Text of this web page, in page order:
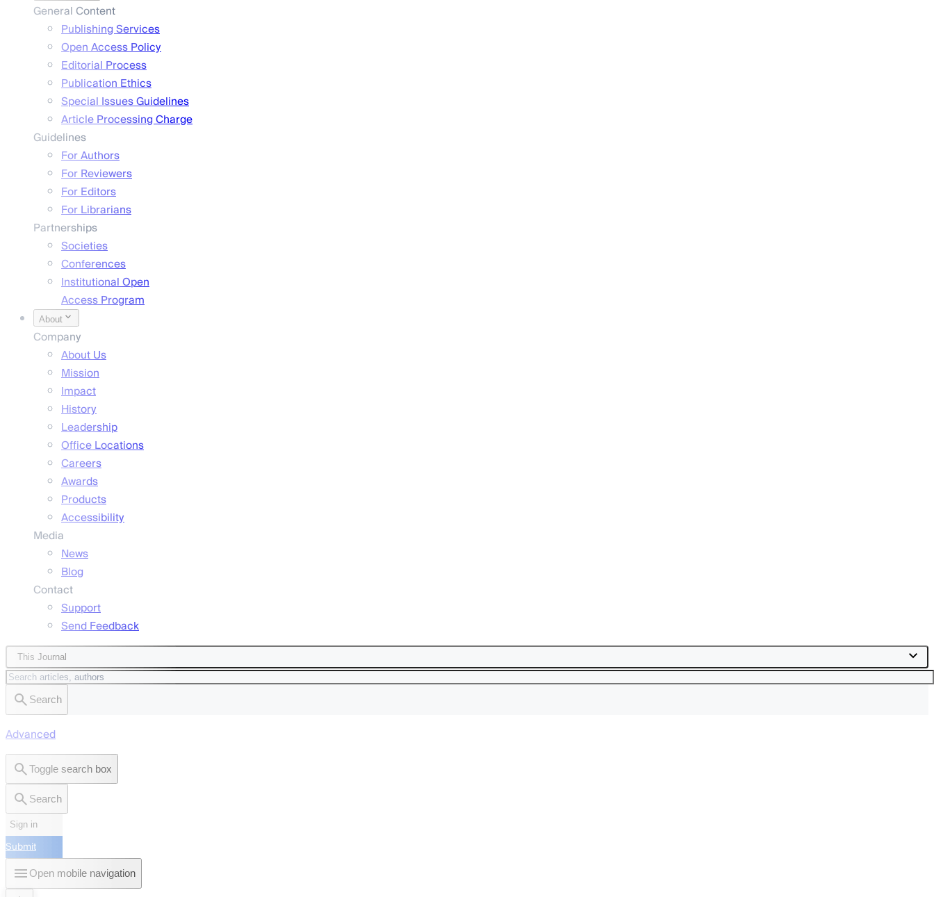
General Content
Publishing Services
Open Access Policy
Editorial Process
Publication Ethics
Special Issues Guidelines
Article Processing Charge
Guidelines
For Authors
For Reviewers
For Editors
For Librarians
Partnerships
Societies
Conferences
Institutional Open
Access Program
About
Company
About Us
Mission
Impact
History
Leadership
Office Locations
Careers
Awards
Products
Accessibility
Media
News
Blog
Contact
Support
Send Feedback
This Journal
Search
Advanced
Toggle search box
Search
Sign in
Submit
Open mobile navigation